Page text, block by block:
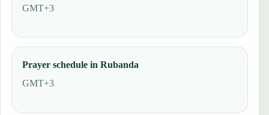
GMT+3
Prayer schedule in Rubanda
GMT+3